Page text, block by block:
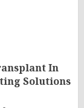
In
Solutions